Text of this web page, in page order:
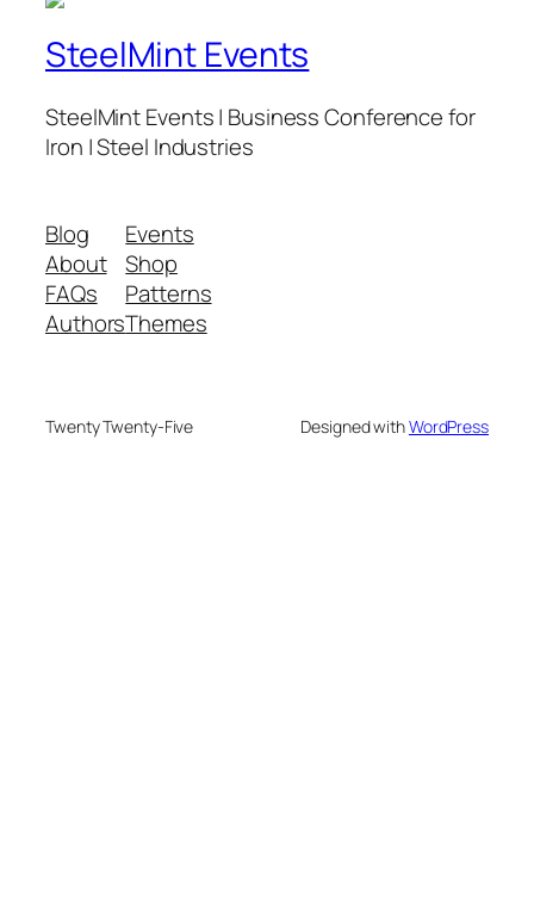
SteelMint Events
SteelMint Events | Business Conference for
Iron | Steel Industries
Blog
About
FAQs
Authors
Events
Shop
Patterns
Themes
Twenty Twenty-Five Designed withWordPress